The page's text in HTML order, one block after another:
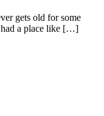
gets old for some
had a place like […]